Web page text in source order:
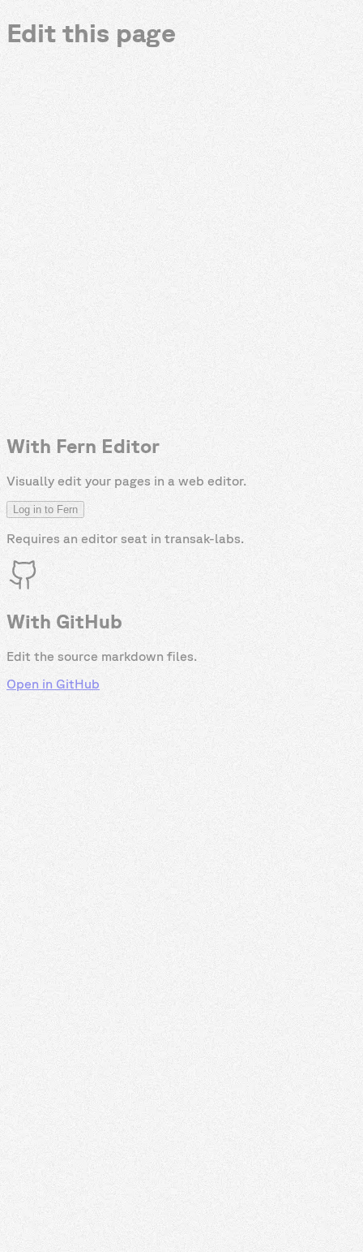
Edit this page
With Fern Editor
Visually edit your pages in a web editor.
Log in to Fern
Requires an editor seat in transak-labs.
With GitHub
Edit the source markdown files.
Open in GitHub